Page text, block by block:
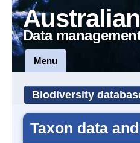
Data
Menu
Biodiversity
Taxon data